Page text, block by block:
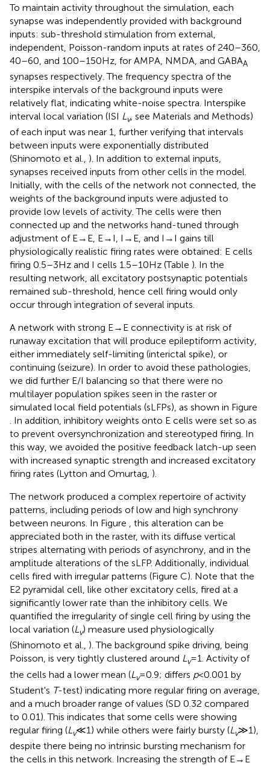
To maintain activity throughout the simulation, each
synapse was independently provided with background
inputs: sub-threshold stimulation from external,
independent, Poisson-random inputs at rates of 240–360,
40–60, and 100–150 Hz, for AMPA, NMDA, and GABAA
synapses respectively. The frequency spectra of the
interspike intervals of the background inputs were
relatively flat, indicating white-noise spectra. Interspike
interval local variation (ISI Lv, see Materials and Methods)
of each input was near 1, further verifying that intervals
between inputs were exponentially distributed
(Shinomoto et al., ). In addition to external inputs,
synapses received inputs from other cells in the model.
Initially, with the cells of the network not connected, the
weights of the background inputs were adjusted to
provide low levels of activity. The cells were then
connected up and the networks hand-tuned through
adjustment of E → E, E → I, I → E, and I → I gains till
physiologically realistic firing rates were obtained: E cells
firing 0.5–3 Hz and I cells 1.5–10 Hz (Table ). In the
resulting network, all excitatory postsynaptic potentials
remained sub-threshold, hence cell firing would only
occur through integration of several inputs.
A network with strong E → E connectivity is at risk of
runaway excitation that will produce epileptiform activity,
either immediately self-limiting (interictal spike), or
continuing (seizure). In order to avoid these pathologies,
we did further E/I balancing so that there were no
multilayer population spikes seen in the raster or
simulated local field potentials (sLFPs), as shown in Figure
. In addition, inhibitory weights onto E cells were set so as
to prevent oversynchronization and stereotyped firing. In
this way, we avoided the positive feedback latch-up seen
with increased synaptic strength and increased excitatory
firing rates (Lytton and Omurtag, ).
The network produced a complex repertoire of activity
patterns, including periods of low and high synchrony
between neurons. In Figure , this alteration can be
appreciated both in the raster, with its diffuse vertical
stripes alternating with periods of asynchrony, and in the
amplitude alterations of the sLFP. Additionally, individual
cells fired with irregular patterns (Figure C). Note that the
E2 pyramidal cell, like other excitatory cells, fired at a
significantly lower rate than the inhibitory cells. We
quantified the irregularity of single cell firing by using the
local variation (Lv) measure used physiologically
(Shinomoto et al., ). The background spike driving, being
Poisson, is very tightly clustered around Lv= 1. Activity of
the cells had a lower mean (L v= 0.9; differs p< 0.001 by
Student's T-test) indicating more regular firing on average,
and a much broader range of values (SD 0.32 compared
to 0.01). This indicates that some cells were showing
regular firing (Lv≪ 1) while others were fairly bursty (Lv≫ 1),
despite there being no intrinsic bursting mechanism for
the cells in this network. Increasing the strength of E → E